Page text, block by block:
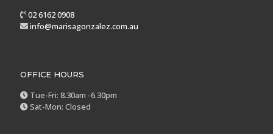
02 6162 0908
info@marisagonzalez.com.au
OFFICE HOURS
Tue-Fri: 8.30am -6.30pm
Sat-Mon: Closed